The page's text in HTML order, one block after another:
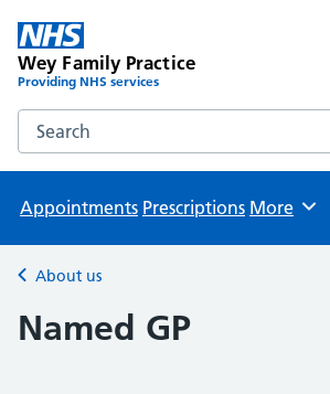
Wey Family Practice
Providing NHS services
Search the Wey Family Practice website
Appointments Prescriptions Browse
More
Back to
About us
Named GP